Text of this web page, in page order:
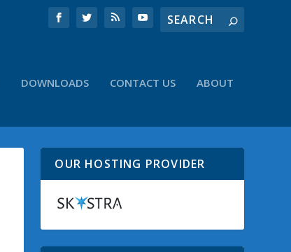
DOWNLOADS CONTACT US ABOUT
OUR HOSTING PROVIDER